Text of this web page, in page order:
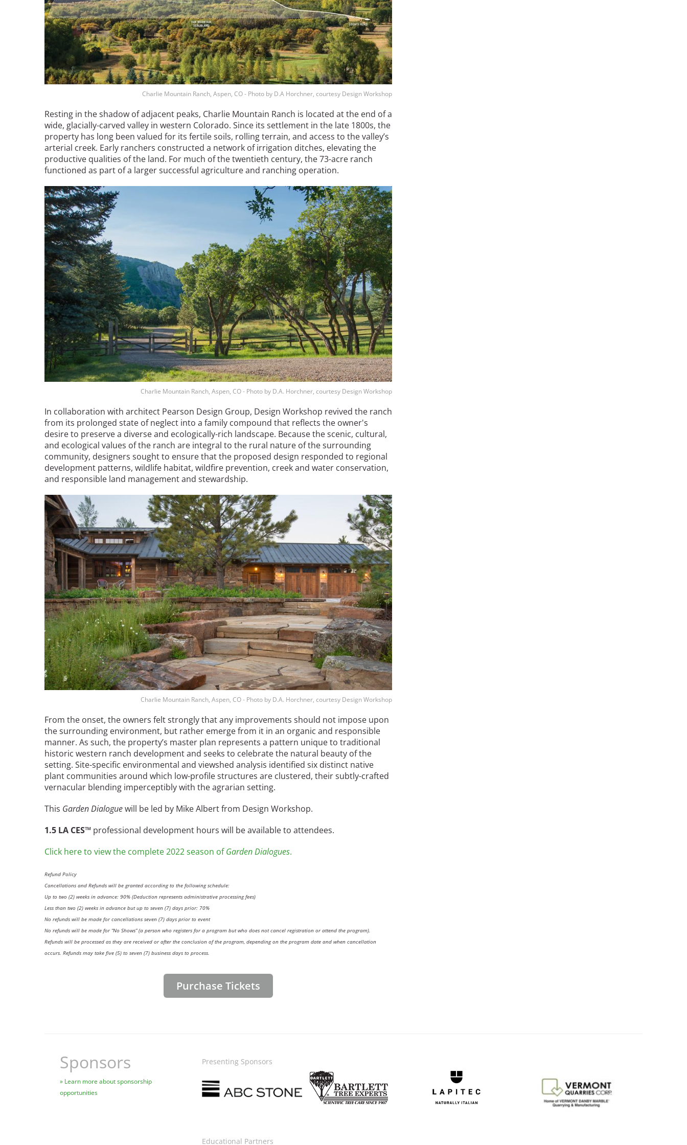
Breakwater Park
Civic Center Plaza - San
Francisco
Bicentennial Park -
Nature Garden
Charlie Mountain Ranch, Aspen, CO - Photo by D.A Horchner, courtesy Design Workshop
Resting in the shadow of adjacent peaks, Charlie Mountain Ranch is located at the end of a
wide, glacially-carved valley in western Colorado. Since its settlement in the late 1800s, the
property has long been valued for its fertile soils, rolling terrain, and access to the valley’s
arterial creek. Early ranchers constructed a network of irrigation ditches, elevating the
productive qualities of the land. For much of the twentieth century, the 73-acre ranch
functioned as part of a larger successful agriculture and ranching operation.
Image
Charlie Mountain Ranch, Aspen, CO - Photo by D.A. Horchner, courtesy Design Workshop
In collaboration with architect Pearson Design Group, Design Workshop revived the ranch
from its prolonged state of neglect into a family compound that reflects the owner's
desire to preserve a diverse and ecologically-rich landscape. Because the scenic, cultural,
and ecological values of the ranch are integral to the rural nature of the surrounding
community, designers sought to ensure that the proposed design responded to regional
development patterns, wildlife habitat, wildfire prevention, creek and water conservation,
and responsible land management and stewardship.
Image
Charlie Mountain Ranch, Aspen, CO - Photo by D.A. Horchner, courtesy Design Workshop
From the onset, the owners felt strongly that any improvements should not impose upon
the surrounding environment, but rather emerge from it in an organic and responsible
manner. As such, the property’s master plan represents a pattern unique to traditional
historic western ranch development and seeks to celebrate the natural beauty of the
setting. Site-specific environmental and viewshed analysis identified six distinct native
plant communities around which low-profile structures are clustered, their subtly-crafted
vernacular blending imperceptibly with the agrarian setting.
This Garden Dialoguewill be led by Mike Albert from Design Workshop.
1.5 LA CES™ professional development hours will be available to attendees.
Click here to view the complete 2022 season ofGarden Dialogues.
Refund Policy
Cancellations and Refunds will be granted according to the following schedule:
Up to two (2) weeks in advance: 90% (Deduction represents administrative processing fees)
Less than two (2) weeks in advance but up to seven (7) days prior: 70%
No refunds will be made for cancellations seven (7) days prior to event
No refunds will be made for “No Shows” (a person who registers for a program but who does not cancel registration or attend the program).
Refunds will be processed as they are received or after the conclusion of the program, depending on the program date and when cancellation
occurs. Refunds may take five (5) to seven (7) business days to process.
Purchase Tickets
Sponsors
Learn more about sponsorship
opportunities
Presenting Sponsors
Image Image
Educational Partners